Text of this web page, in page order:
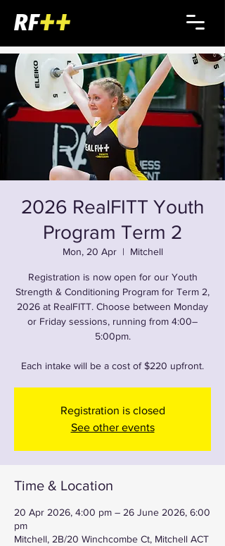
2026 RealFITT Youth
Program Term 2
Mon, 20 Apr
  |
Mitchell
Registration is now open for our Youth
Strength & Conditioning Program for Term 2,
2026 at RealFITT. Choose between Monday
or Friday sessions, running from 4:00–
5:00pm.
Each intake will be a cost of $220 upfront.
Registration is closed
See other events
Time & Location
20 Apr 2026, 4:00 pm – 26 June 2026, 6:00
pm
Mitchell, 2B/20 Winchcombe Ct, Mitchell ACT